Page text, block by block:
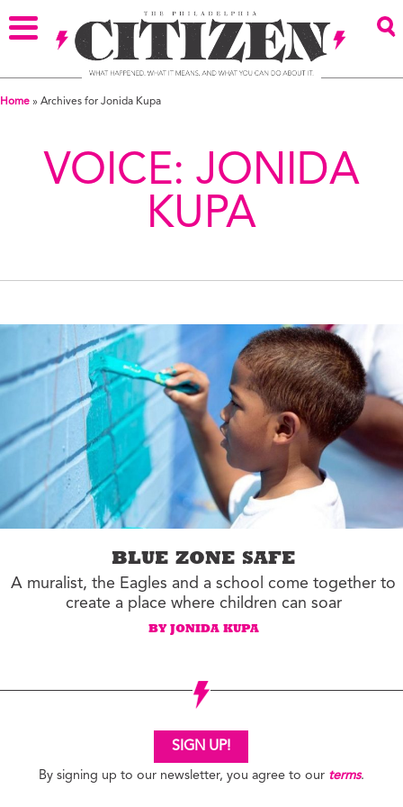
Home » Archives for Jonida Kupa
VOICE: JONIDA
KUPA
BLUE ZONE SAFE
A muralist, the Eagles and a school come together to
create a place where children can soar
BY JONIDA KUPA
SIGN UP!
By signing up to our newsletter, you agree to our terms.